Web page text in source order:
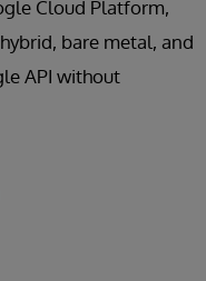
Cloud Platform,
bare metal, and
API without